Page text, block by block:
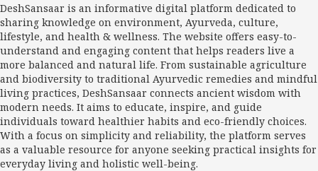
DeshSansaar is an informative digital platform dedicated to
sharing knowledge on environment, Ayurveda, culture,
lifestyle, and health & wellness. The website offers easy-to-
understand and engaging content that helps readers live a
more balanced and natural life. From sustainable agriculture
and biodiversity to traditional Ayurvedic remedies and mindful
living practices, DeshSansaar connects ancient wisdom with
modern needs. It aims to educate, inspire, and guide
individuals toward healthier habits and eco-friendly choices.
With a focus on simplicity and reliability, the platform serves
as a valuable resource for anyone seeking practical insights for
everyday living and holistic well-being.